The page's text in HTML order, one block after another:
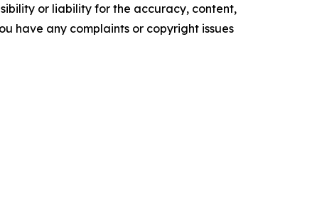
or liability for the accuracy, content,
have any complaints or copyright issues